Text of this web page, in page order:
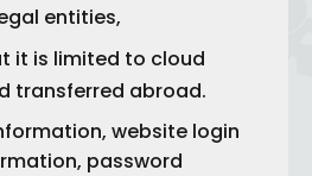
entities,
it is limited to cloud
transferred abroad.
website login
password